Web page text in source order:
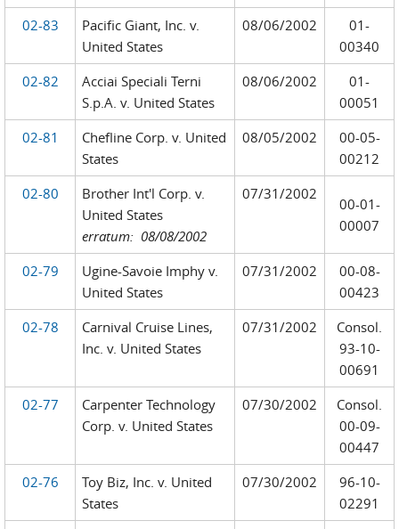
02-83
Pacific Giant, Inc. v.
United States
08/06/2002
01-
00340
02-82
Acciai Speciali Terni
S.p.A. v. United States
08/06/2002
01-
00051
02-81
Chefline Corp. v. United
States
08/05/2002
00-05-
00212
02-80
Brother Int'l Corp. v.
United States
erratum: 08/08/2002
07/31/2002
00-01-
00007
02-79
Ugine-Savoie Imphy v.
United States
07/31/2002
00-08-
00423
02-78
Carnival Cruise Lines,
Inc. v. United States
07/31/2002
Consol.
93-10-
00691
02-77
Carpenter Technology
Corp. v. United States
07/30/2002
Consol.
00-09-
00447
02-76
Toy Biz, Inc. v. United
States
07/30/2002
96-10-
02291